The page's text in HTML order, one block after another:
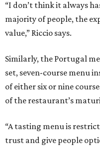
“I don’t think it always
majority of people, the
value,” Riccio says.
Similarly, the Portugal
set, seven-course menu
of either six or nine
of the restaurant’s
“A tasting menu is
trust and give people